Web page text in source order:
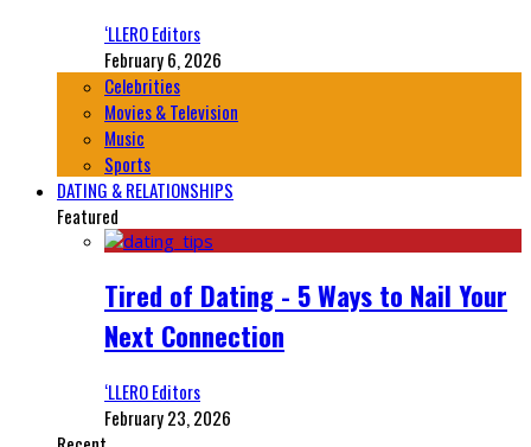
‘LLERO Editors
February 6, 2026
Celebrities
Movies & Television
Music
Sports
DATING & RELATIONSHIPS
Featured
Tired of Dating - 5 Ways to Nail Your
Next Connection
‘LLERO Editors
February 23, 2026